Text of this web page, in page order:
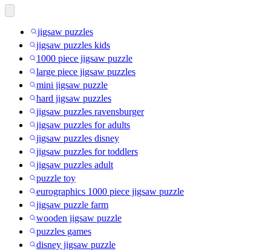
jigsaw puzzles
jigsaw puzzles kids
1000 piece jigsaw puzzle
large piece jigsaw puzzles
mini jigsaw puzzle
hard jigsaw puzzles
jigsaw puzzles ravensburger
jigsaw puzzles for adults
jigsaw puzzles disney
jigsaw puzzles for toddlers
jigsaw puzzles adult
puzzle toy
eurographics 1000 piece jigsaw puzzle
jigsaw puzzle farm
wooden jigsaw puzzle
puzzles games
disney jigsaw puzzle